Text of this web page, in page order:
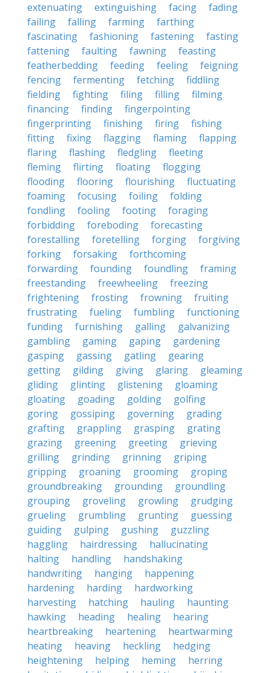
extenuating
extinguishing facing
fading
failing
falling farming
farthing
fascinating
fashioning fastening
fasting
fattening
faulting fawning
feasting
featherbedding
feeding feeling
feigning
fencing
fermenting fetching
fiddling
fielding
fighting filing filling
filming
financing
finding
fingerpointing
fingerprinting
finishing firing
fishing
fitting
fixing flagging flaming
flapping
flaring
flashing fledgling
fleeting
fleming
flirting floating
flogging
flooding
flooring flourishing
fluctuating
foaming
focusing foiling
folding
fondling
fooling footing
foraging
forbidding
foreboding
forecasting
forestalling
foretelling forging
forgiving
forking
forsaking
forthcoming
forwarding
founding foundling
framing
freestanding
freewheeling
freezing
frightening
frosting frowning
fruiting
frustrating
fueling fumbling
functioning
funding
furnishing galling
galvanizing
gambling
gaming gaping
gardening
gasping
gassing gatling
gearing
getting
gilding giving glaring
gleaming
gliding
glinting glistening
gloaming
gloating
goading golding
golfing
goring
gossiping governing
grading
grafting
grappling grasping
grating
grazing
greening greeting
grieving
grilling
grinding grinning
griping
gripping
groaning grooming
groping
groundbreaking
grounding
groundling
grouping
groveling growling
grudging
grueling
grumbling grunting
guessing
guiding
gulping gushing
guzzling
haggling
hairdressing
hallucinating
halting
handling
handshaking
handwriting
hanging
happening
hardening
harding
hardworking
harvesting
hatching hauling
haunting
hawking
heading healing
hearing
heartbreaking
heartening
heartwarming
heating
heaving heckling
hedging
heightening
helping heming
herring